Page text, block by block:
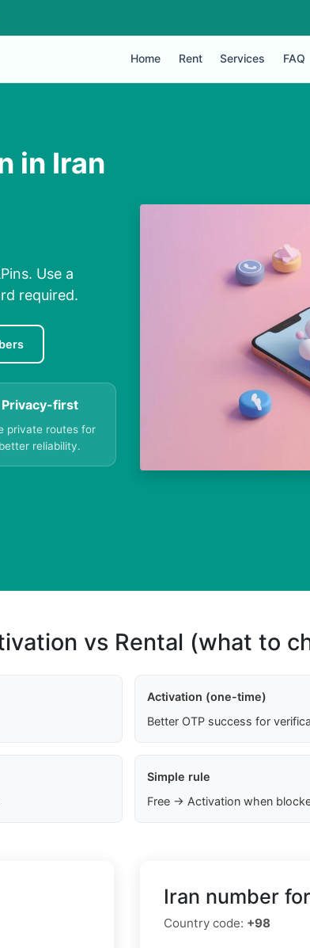
Home Rent Services FAQ
in Iran
Use a
required.
Privacy-first
private routes for
better reliability.
vs Rental (what to
Activation (one-time)
Better OTP success for
Simple rule
Free → Activation when
Iran number
Country code: +98